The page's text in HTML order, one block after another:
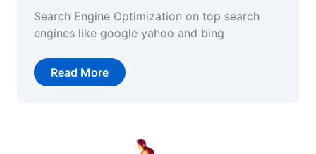
Search Engine Optimization on top search
engines like google yahoo and bing
Read More